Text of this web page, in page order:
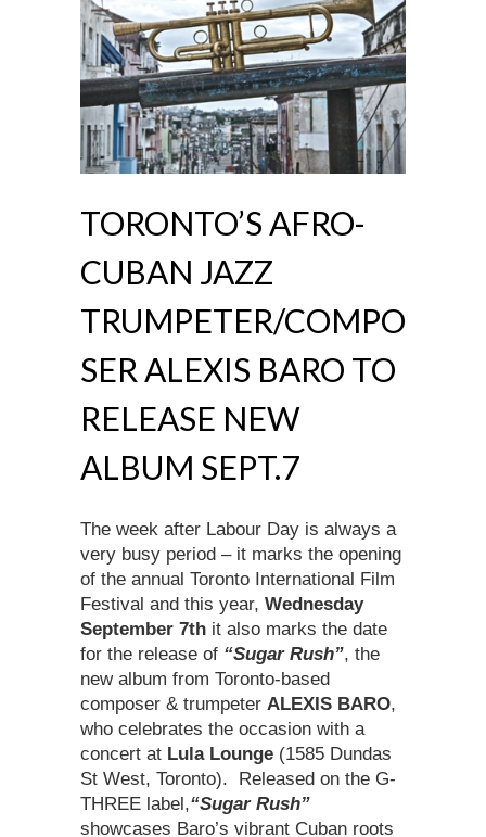
TORONTO’S AFRO-
CUBAN JAZZ
TRUMPETER/COMPO
SER ALEXIS BARO TO
RELEASE NEW
ALBUM SEPT.7
The week after Labour Day is always a
very busy period – it marks the opening
of the annual Toronto International Film
Festival and this year, Wednesday
September 7th it also marks the date
for the release of “Sugar Rush”, the
new album from Toronto-based
composer & trumpeter ALEXIS BARO,
who celebrates the occasion with a
concert at Lula Lounge (1585 Dundas
St West, Toronto). Released on the G-
THREE label,“Sugar Rush”
showcases Baro’s vibrant Cuban roots